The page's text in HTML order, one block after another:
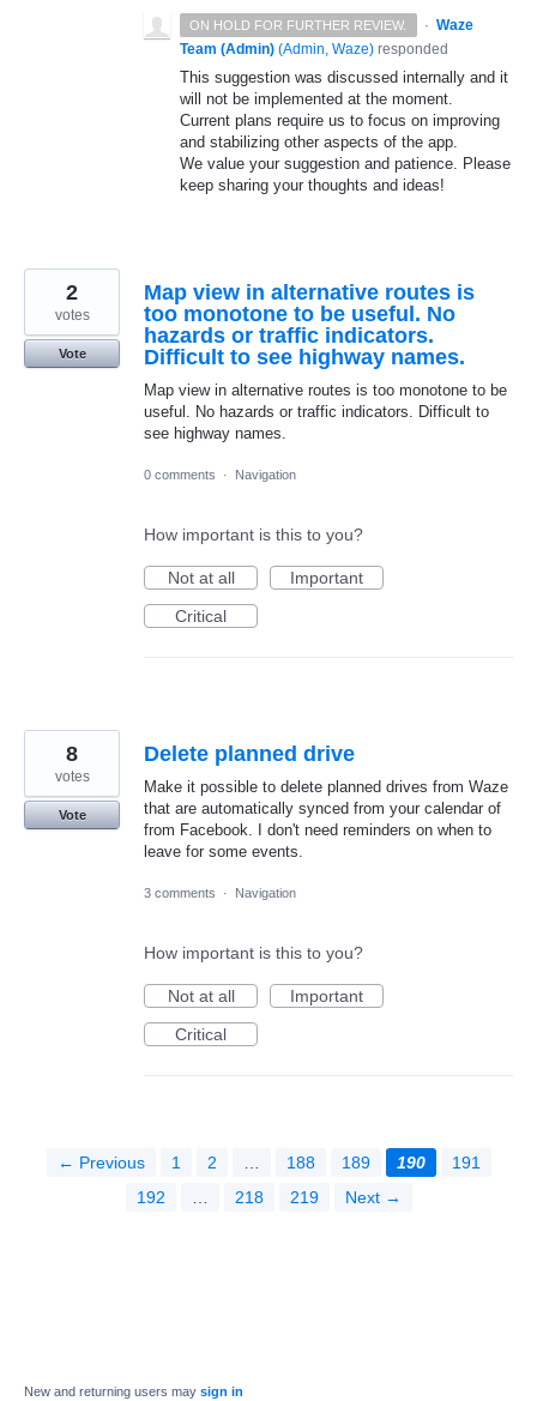
ON HOLD FOR FURTHER REVIEW. · Waze
Team (Admin) (Admin, Waze) responded
This suggestion was discussed internally and it
will not be implemented at the moment.
Current plans require us to focus on improving
and stabilizing other aspects of the app.
We value your suggestion and patience. Please
keep sharing your thoughts and ideas!
Map view in alternative routes is
too monotone to be useful. No
hazards or traffic indicators.
Difficult to see highway names.
Map view in alternative routes is too monotone to be
useful. No hazards or traffic indicators. Difficult to
see highway names.
2
votes
Vote
0 comments · Navigation
How important is this to you?
Not at all
Important
Critical
Delete planned drive
Make it possible to delete planned drives from Waze
that are automatically synced from your calendar of
from Facebook. I don't need reminders on when to
leave for some events.
8
votes
Vote
3 comments · Navigation
How important is this to you?
Not at all
Important
Critical
← Previous 1 2 188 189 190
191
192
218 219 Next →
New and returning users may sign in